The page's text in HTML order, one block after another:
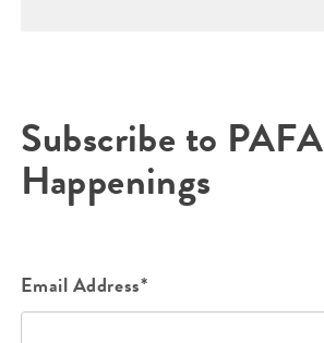
Subscribe to PAFA
Happenings
Email Address*